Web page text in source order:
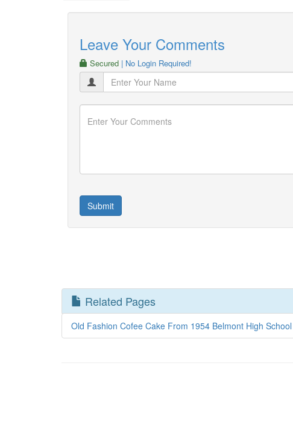
Leave Your Comments
Secured | No Login Required!
Related Pages
Old Fashion Cofee Cake From 1954 Belmont High